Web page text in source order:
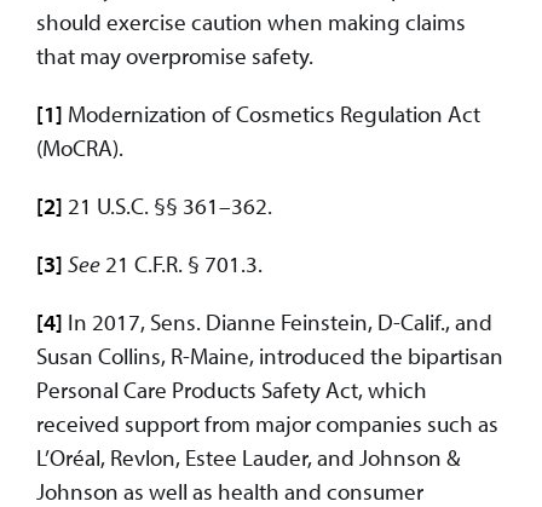
should exercise caution when making claims
that may overpromise safety.
[1] Modernization of Cosmetics Regulation Act
(MoCRA).
[2] 21 U.S.C. §§ 361–362.
[3] See 21 C.F.R. § 701.3.
[4] In 2017, Sens. Dianne Feinstein, D-Calif., and
Susan Collins, R-Maine, introduced the bipartisan
Personal Care Products Safety Act, which
received support from major companies such as
L’Oréal, Revlon, Estee Lauder, and Johnson &
Johnson as well as health and consumer